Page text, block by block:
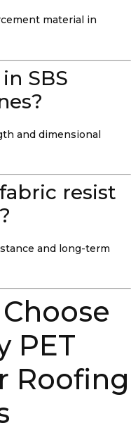
material in
SBS
and dimensional
resist
and long-term
PET
Roofing